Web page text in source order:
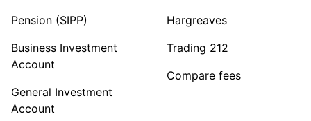
Pension (SIPP)
Business Investment
Account
General Investment
Account
Hargreaves
Trading 212
Compare fees